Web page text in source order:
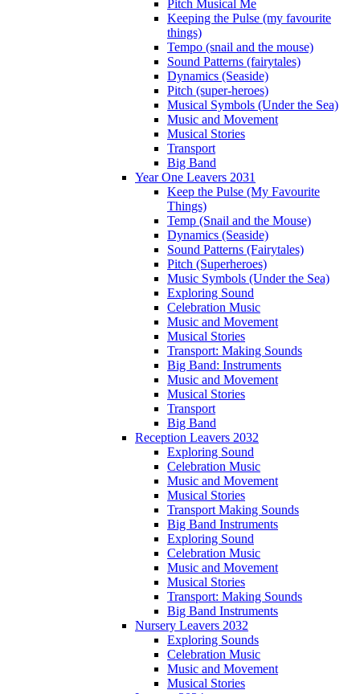
Pitch Musical Me
Keeping the Pulse (my favourite
things)
Tempo (snail and the mouse)
Sound Patterns (fairytales)
Dynamics (Seaside)
Pitch (super-heroes)
Musical Symbols (Under the Sea)
Music and Movement
Musical Stories
Transport
Big Band
Year One Leavers 2031
Keep the Pulse (My Favourite
Things)
Temp (Snail and the Mouse)
Dynamics (Seaside)
Sound Patterns (Fairytales)
Pitch (Superheroes)
Music Symbols (Under the Sea)
Exploring Sound
Celebration Music
Music and Movement
Musical Stories
Transport: Making Sounds
Big Band: Instruments
Music and Movement
Musical Stories
Transport
Big Band
Reception Leavers 2032
Exploring Sound
Celebration Music
Music and Movement
Musical Stories
Transport Making Sounds
Big Band Instruments
Exploring Sound
Celebration Music
Music and Movement
Musical Stories
Transport: Making Sounds
Big Band Instruments
Nursery Leavers 2032
Exploring Sounds
Celebration Music
Music and Movement
Musical Stories